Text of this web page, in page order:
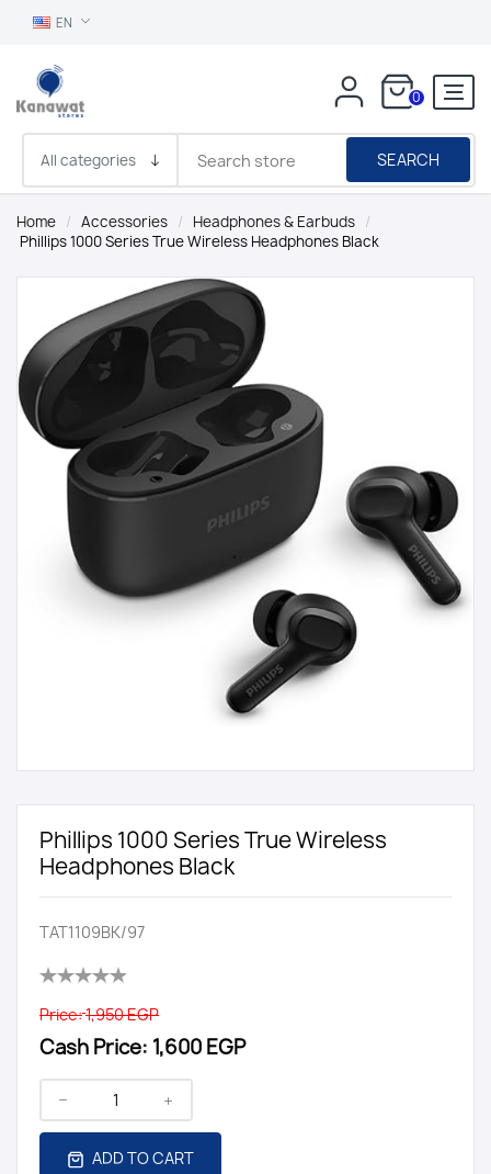
EN
0
SEARCH
Home / Accessories / Headphones & Earbuds /
Phillips 1000 Series True Wireless Headphones Black
Phillips 1000 Series True Wireless
Headphones Black
TAT1109BK/97
Price:1,950 EGP
Cash Price: 1,600 EGP
ADD TO CART